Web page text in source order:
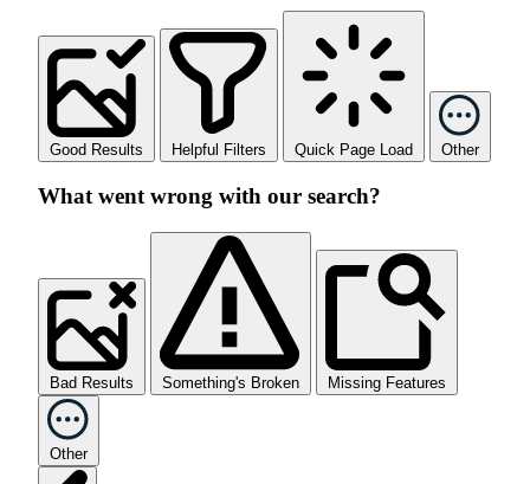
Good Results Helpful Filters Quick Page Load Other
What went wrong with our search?
Bad Results Something's Broken Missing Features
Other